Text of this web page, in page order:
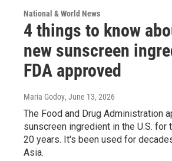
National & World News
4 things to know
new sunscreen
FDA approved
Maria Godoy, June 13, 2026
The Food and Drug Administration
sunscreen ingredient in the U.S. for
20 years. It's been used for
Asia.